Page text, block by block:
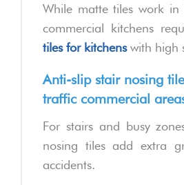
While matte tiles work in
commercial kitchens
tiles for kitchenswith high
Anti-slip stair nosing
traffic commercial
For stairs and busy
nosing tiles add extra
accidents.